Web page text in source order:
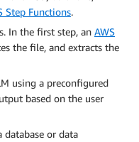
Step Functions.
In the first step, an AWS
the file, and extracts the
using a preconfigured
based on the user
database or data